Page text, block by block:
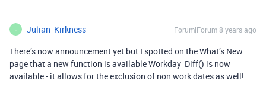
J Julian_Kirkness Forum|Forum|8 years ago
There’s now announcement yet but I spotted on the What’s New
page that a new function is available Workday_Diff() is now
available - it allows for the exclusion of non work dates as well!